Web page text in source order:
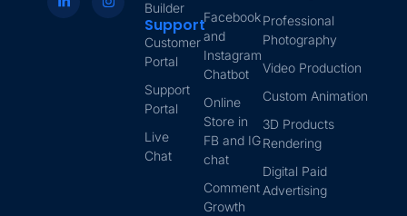
Builder
Support
Customer
Portal
Support
Portal
Live
Chat
Facebook
and
Instagram
Chatbot
Online
Store in
FB and IG
chat
Comment
Growth
Professional
Photography
Video Production
Custom Animation
3D Products
Rendering
Digital Paid
Advertising